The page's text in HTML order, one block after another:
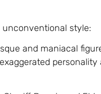
unconventional style:
and maniacal
personality